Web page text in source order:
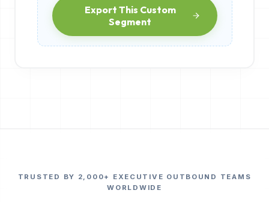
Export This Custom
Segment
TRUSTED BY 2,000+ EXECUTIVE OUTBOUND TEAMS
WORLDWIDE